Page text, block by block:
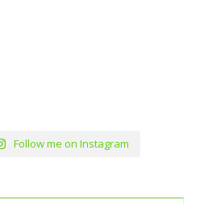
Follow me on Instagram